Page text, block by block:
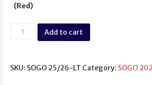
(Red)
Great
Add to cart
SKU: SOGO 25/26-LT Category: SOGO